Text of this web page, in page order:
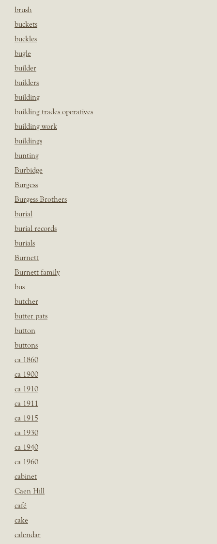
brush
buckets
buckles
bugle
builder
builders
building
building trades operatives
building work
buildings
bunting
Burbidge
Burgess
Burgess Brothers
burial
burial records
burials
Burnett
Burnett family
bus
butcher
butter pats
button
buttons
ca 1860
ca 1900
ca 1910
ca 1911
ca 1915
ca 1930
ca 1940
ca 1960
cabinet
Caen Hill
café
cake
calendar